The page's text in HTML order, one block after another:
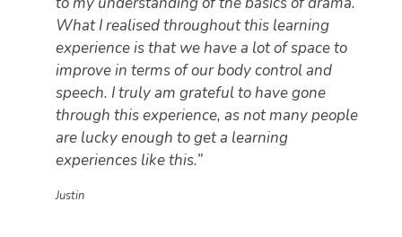
What I realised throughout this learning
experience is that we have a lot of space to
improve in terms of our body control and
speech. I truly am grateful to have gone
through this experience, as not many people
are lucky enough to get a learning
experiences like this.”
Justin